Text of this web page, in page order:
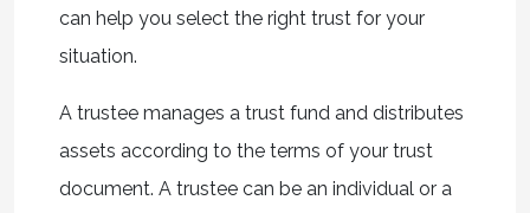
can help you select the right trust for your
situation.
A trustee manages a trust fund and distributes
assets according to the terms of your trust
document. A trustee can be an individual or a